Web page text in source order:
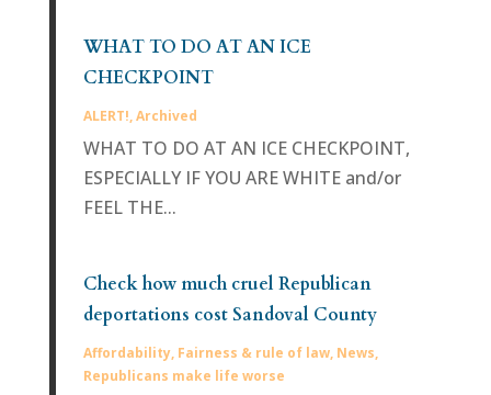
WHAT TO DO AT AN ICE
CHECKPOINT
ALERT!,Archived
WHAT TO DO AT AN ICE CHECKPOINT,
ESPECIALLY IF YOU ARE WHITE and/or
FEEL THE...
Check how much cruel Republican
deportations cost Sandoval County
Affordability, Fairness & rule of law, News,
Republicans make life worse